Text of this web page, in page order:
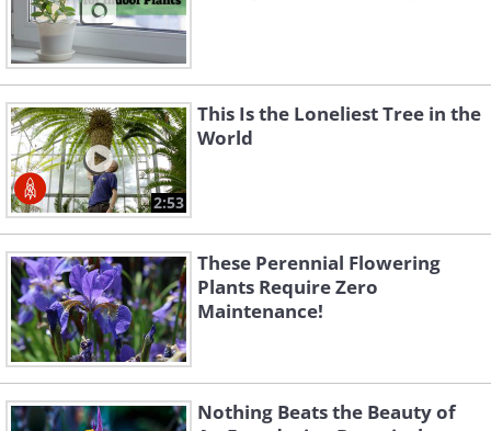
2:53
This Is the Loneliest Tree in the
World
These Perennial Flowering
Plants Require Zero
Maintenance!
Nothing Beats the Beauty of